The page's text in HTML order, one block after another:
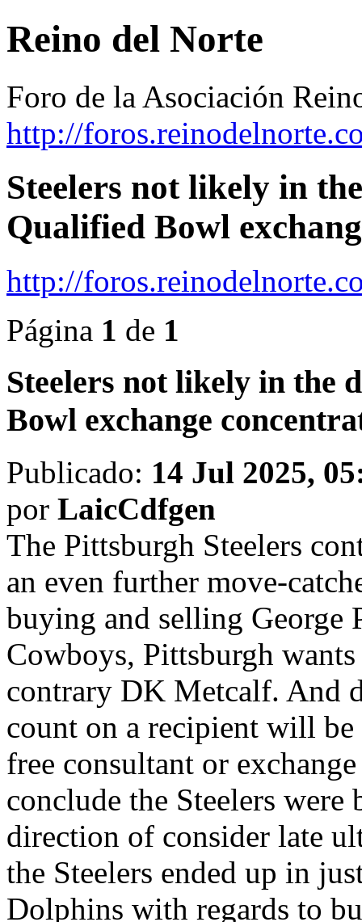
Reino del Norte
Foro de la Asociación
http://
Steelers not likely in
Qualified Bowl
http://
Página 1 de 1
Steelers not likely in the
Bowl exchange
Publicado: 14 Jul 2025,
por LaicCdfgen
The Pittsburgh Steelers
an even further move-
buying and selling George
Cowboys, Pittsburgh
contrary DK Metcalf. And
count on a recipient will
free consultant or
conclude the Steelers
direction of consider late
the Steelers ended up in
Dolphins with regards to